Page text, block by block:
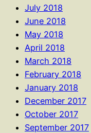
July 2018
June 2018
May 2018
April 2018
March 2018
February 2018
January 2018
December 2017
October 2017
September 2017